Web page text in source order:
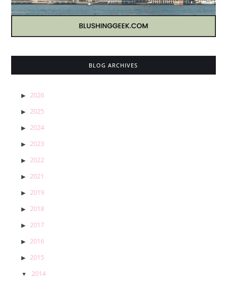
BLOG ARCHIVES
2026
2025
2024
2023
2022
2021
2019
2018
2017
2016
2015
2014